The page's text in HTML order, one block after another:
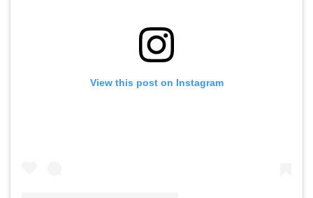
View this post on Instagram